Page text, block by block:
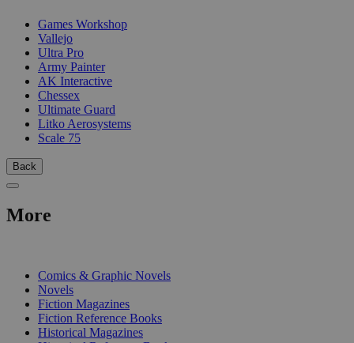
Games Workshop
Vallejo
Ultra Pro
Army Painter
AK Interactive
Chessex
Ultimate Guard
Litko Aerosystems
Scale 75
Back
More
Comics & Graphic Novels
Novels
Fiction Magazines
Fiction Reference Books
Historical Magazines